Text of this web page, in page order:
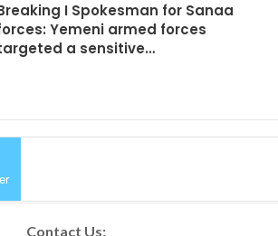
I Spokesman for Sanaa
Yemeni armed forces
a sensitive…
Contact Us: